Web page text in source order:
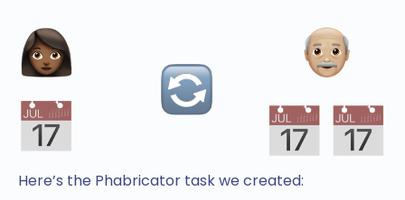
Here’s the Phabricator task we created: